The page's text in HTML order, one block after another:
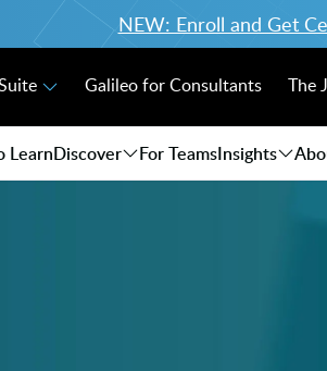
NEW: Enroll and Get
Galileo for Consultants The
LearnDiscover For TeamsInsights